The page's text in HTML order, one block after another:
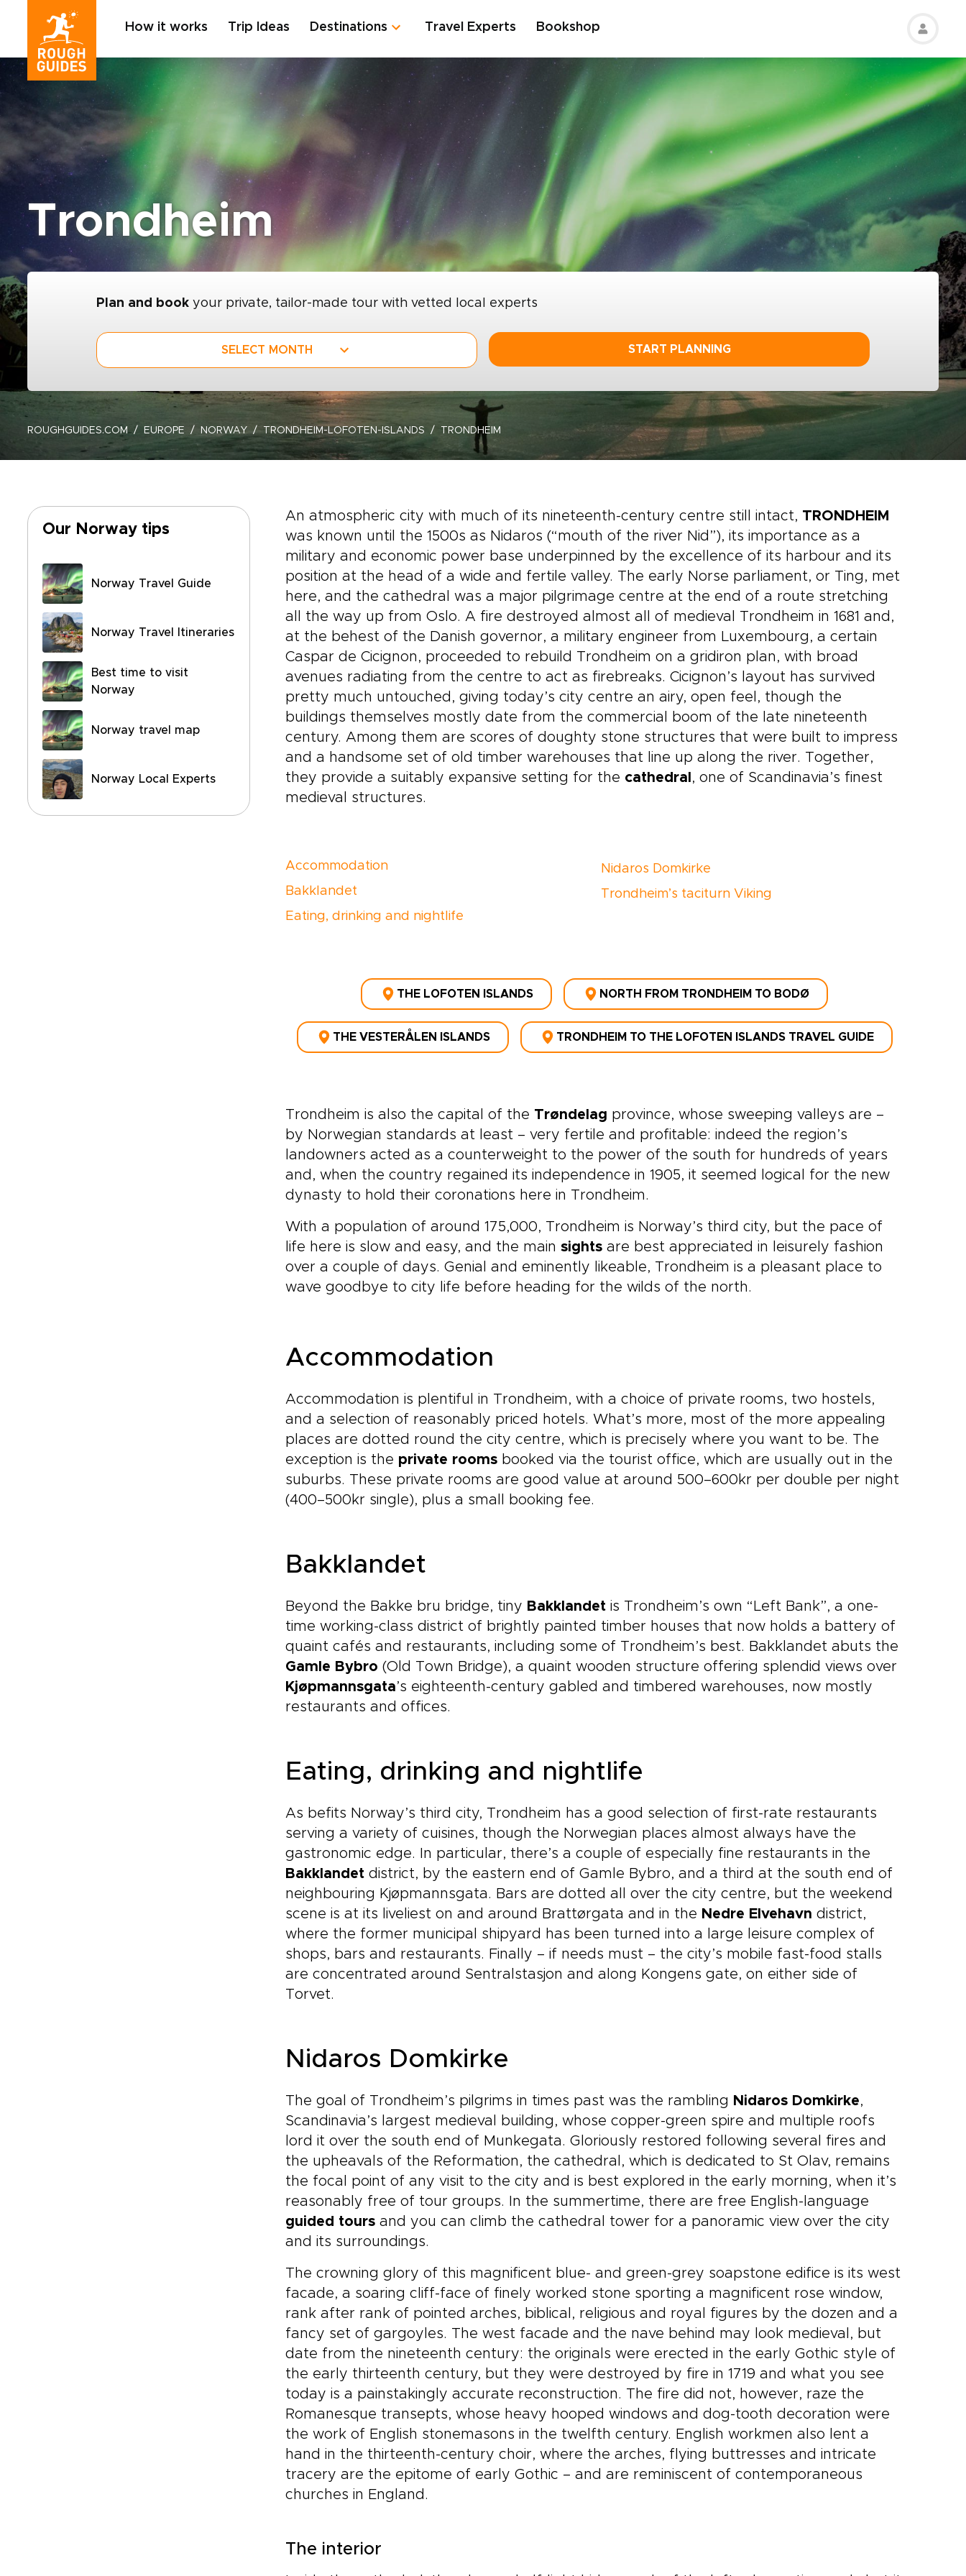
How it works Trip Ideas Destinations Travel Experts Bookshop
Trondheim
Plan and book your private, tailor-made tour with vetted local experts
SELECT MONTH START PLANNING
ROUGHGUIDES.COM EUROPE NORWAY TRONDHEIM-LOFOTEN-ISLANDS TRONDHEIM
Our Norway tips
Norway Travel Guide
Norway Travel Itineraries
Best time to visit
Norway
Norway travel map
Norway Local Experts
An atmospheric city with much of its nineteenth-century centre still intact, TRONDHEIM
was known until the 1500s as Nidaros (“mouth of the river Nid”), its importance as a
military and economic power base underpinned by the excellence of its harbour and its
position at the head of a wide and fertile valley. The early Norse parliament, or Ting, met
here, and the cathedral was a major pilgrimage centre at the end of a route stretching
all the way up from Oslo. A fire destroyed almost all of medieval Trondheim in 1681 and,
at the behest of the Danish governor, a military engineer from Luxembourg, a certain
Caspar de Cicignon, proceeded to rebuild Trondheim on a gridiron plan, with broad
avenues radiating from the centre to act as firebreaks. Cicignon’s layout has survived
pretty much untouched, giving today’s city centre an airy, open feel, though the
buildings themselves mostly date from the commercial boom of the late nineteenth
century. Among them are scores of doughty stone structures that were built to impress
and a handsome set of old timber warehouses that line up along the river. Together,
they provide a suitably expansive setting for the cathedral , one of Scandinavia’s finest
medieval structures.
Accommodation
Bakklandet
Eating, drinking and nightlife
Nidaros Domkirke
Trondheim’s taciturn Viking
THE LOFOTEN ISLANDS NORTH FROM TRONDHEIM TO BODØ
THE VESTERÅLEN ISLANDS TRONDHEIM TO THE LOFOTEN ISLANDS TRAVEL GUIDE
Trondheim is also the capital of the Trøndelag province, whose sweeping valleys are –
by Norwegian standards at least – very fertile and profitable: indeed the region’s
landowners acted as a counterweight to the power of the south for hundreds of years
and, when the country regained its independence in 1905, it seemed logical for the new
dynasty to hold their coronations here in Trondheim.
With a population of around 175,000, Trondheim is Norway’s third city, but the pace of
life here is slow and easy, and the main sights are best appreciated in leisurely fashion
over a couple of days. Genial and eminently likeable, Trondheim is a pleasant place to
wave goodbye to city life before heading for the wilds of the north.
Accommodation
Accommodation is plentiful in Trondheim, with a choice of private rooms, two hostels,
and a selection of reasonably priced hotels. What’s more, most of the more appealing
places are dotted round the city centre, which is precisely where you want to be. The
exception is the private rooms booked via the tourist office, which are usually out in the
suburbs. These private rooms are good value at around 500–600kr per double per night
(400–500kr single), plus a small booking fee.
Bakklandet
Beyond the Bakke bru bridge, tiny Bakklandet is Trondheim’s own “Left Bank”, a one-
time working-class district of brightly painted timber houses that now holds a battery of
quaint cafés and restaurants, including some of Trondheim’s best. Bakklandet abuts the
Gamle Bybro (Old Town Bridge), a quaint wooden structure offering splendid views over
Kjøpmannsgata’s eighteenth-century gabled and timbered warehouses, now mostly
restaurants and offices.
Eating, drinking and nightlife
As befits Norway’s third city, Trondheim has a good selection of first-rate restaurants
serving a variety of cuisines, though the Norwegian places almost always have the
gastronomic edge. In particular, there’s a couple of especially fine restaurants in the
Bakklandet district, by the eastern end of Gamle Bybro, and a third at the south end of
neighbouring Kjøpmannsgata. Bars are dotted all over the city centre, but the weekend
scene is at its liveliest on and around Brattørgata and in the Nedre Elvehavn district,
where the former municipal shipyard has been turned into a large leisure complex of
shops, bars and restaurants. Finally – if needs must – the city’s mobile fast-food stalls
are concentrated around Sentralstasjon and along Kongens gate, on either side of
Torvet.
Nidaros Domkirke
The goal of Trondheim’s pilgrims in times past was the rambling Nidaros Domkirke,
Scandinavia’s largest medieval building, whose copper-green spire and multiple roofs
lord it over the south end of Munkegata. Gloriously restored following several fires and
the upheavals of the Reformation, the cathedral, which is dedicated to St Olav, remains
the focal point of any visit to the city and is best explored in the early morning, when it’s
reasonably free of tour groups. In the summertime, there are free English-language
guided tours and you can climb the cathedral tower for a panoramic view over the city
and its surroundings.
The crowning glory of this magnificent blue- and green-grey soapstone edifice is its west
facade, a soaring cliff-face of finely worked stone sporting a magnificent rose window,
rank after rank of pointed arches, biblical, religious and royal figures by the dozen and a
fancy set of gargoyles. The west facade and the nave behind may look medieval, but
date from the nineteenth century: the originals were erected in the early Gothic style of
the early thirteenth century, but they were destroyed by fire in 1719 and what you see
today is a painstakingly accurate reconstruction. The fire did not, however, raze the
Romanesque transepts, whose heavy hooped windows and dog-tooth decoration were
the work of English stonemasons in the twelfth century. English workmen also lent a
hand in the thirteenth-century choir, where the arches, flying buttresses and intricate
tracery are the epitome of early Gothic – and are reminiscent of contemporaneous
churches in England.
The interior